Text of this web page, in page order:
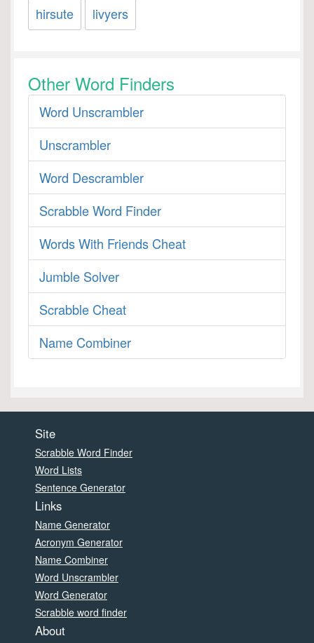
hirsute livyers
Other Word Finders
Word Unscrambler
Unscrambler
Word Descrambler
Scrabble Word Finder
Words With Friends Cheat
Jumble Solver
Scrabble Cheat
Name Combiner
Site
Scrabble Word Finder
Word Lists
Sentence Generator
Links
Name Generator
Acronym Generator
Name Combiner
Word Unscrambler
Word Generator
Scrabble word finder
About